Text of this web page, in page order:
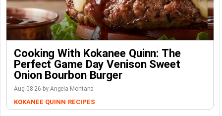
Cooking With Kokanee Quinn: The
Perfect Game Day Venison Sweet
Onion Bourbon Burger
Aug-08-26 by Angela Montana
KOKANEE QUINN RECIPES